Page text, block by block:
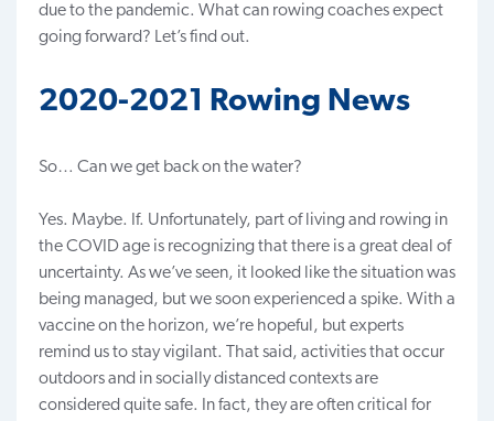
due to the pandemic. What can rowing coachesexpect
going forward? Let’s find out.
2020-2021 Rowing News
So… Can we get back on the water?
Yes. Maybe. If. Unfortunately, part of living and rowing in
the COVID age is recognizing that there is a great deal of
uncertainty. As we’ve seen, it looked like the situation was
being managed, but we soon experienced a spike. With a
vaccine on the horizon, we’re hopeful, but experts
remind us to stay vigilant. That said, activities that occur
outdoors and in socially distanced contexts are
considered quite safe. In fact, they are often critical for